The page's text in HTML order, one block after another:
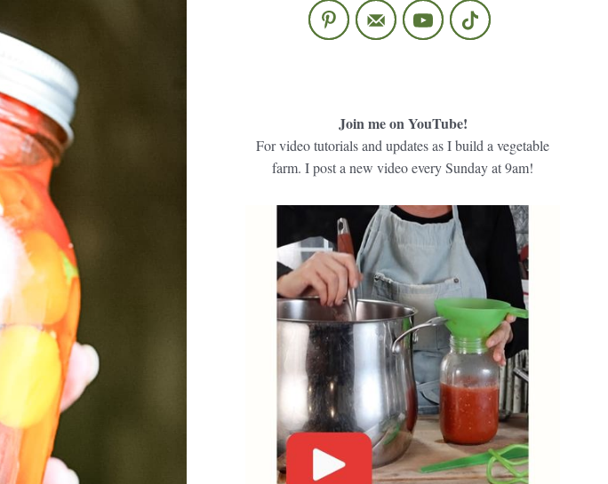
Join me on YouTube!
For video tutorials and updates as I build a vegetable
farm. I post a new video every Sunday at 9am!